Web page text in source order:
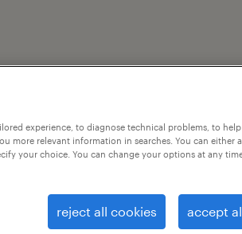
designer
colorado (remote)
experience, to diagnose technical problems, to
more relevant information in searches. You can either
your choice. You can change your options at any
reject all cookies accept